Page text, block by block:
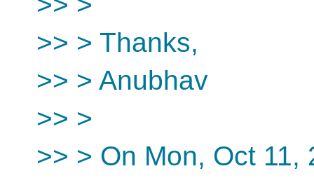
>> > Thanks,
>> > Anubhav
>> >
>> > On Mon, Oct 11,